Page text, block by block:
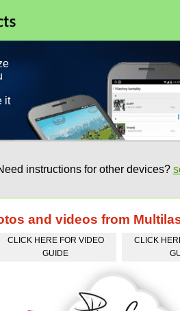
it
instructions for other devices?
and videos from
CLICK HERE FOR VIDEO
GUIDE
CLICK